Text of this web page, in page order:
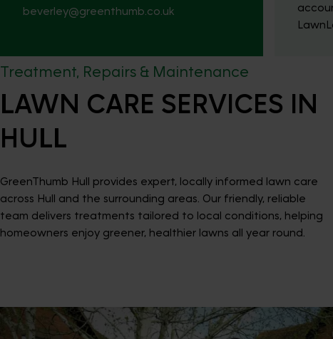
beverley@greenthumb.co.uk
Treatment, Repairs & Maintenance
LAWN CARE SERVICES IN
HULL
GreenThumb Hull provides expert, locally informed lawn care
across Hull and the surrounding areas. Our friendly, reliable
team delivers treatments tailored to local conditions, helping
homeowners enjoy greener, healthier lawns all year round.